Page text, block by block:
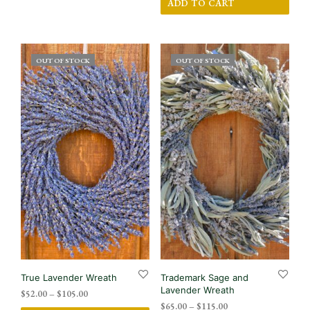
multiple
The
options
may
be
chosen
on
the
product
page
ADD TO CART
OUT OF STOCK
True Lavender Wreath
$52.00– $105.00Price
range:
OUT OF STOCK
Trademark Sage and
Lavender Wreath
$65.00– $115.00Price